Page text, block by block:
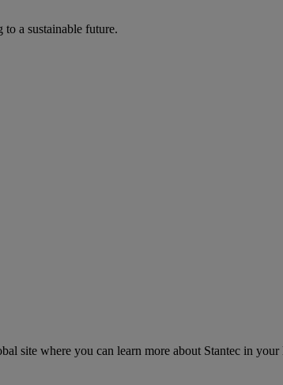
a sustainable future.
site where you can learn more about Stantec in your